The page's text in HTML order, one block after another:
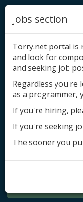
Jobs section
Torry.net portal is
and look for
and seeking job
Regardless you're
as a programmer,
If you're hiring,
If you're seeking
The sooner you